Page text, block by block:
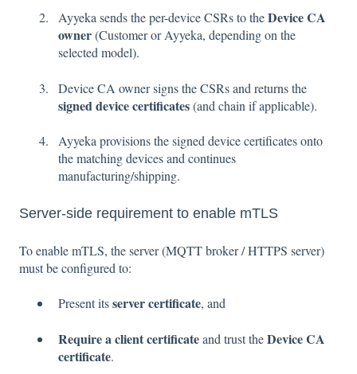
Ayyeka sends the per-device CSRs to theDevice CA
owner(Customer or Ayyeka, depending on the
selected model).
Device CA owner signs the CSRs and returns the
signed device certificates(and chain if applicable).
Ayyeka provisions the signed device certificates onto
the matching devices and continues
manufacturing/shipping.
Server-side requirement to enable mTLS
To enable mTLS, the server (MQTT broker / HTTPS server)
must be configured to:
Present itsserver certificate, and
Require a client certificateand trust theDevice CA
certificate.